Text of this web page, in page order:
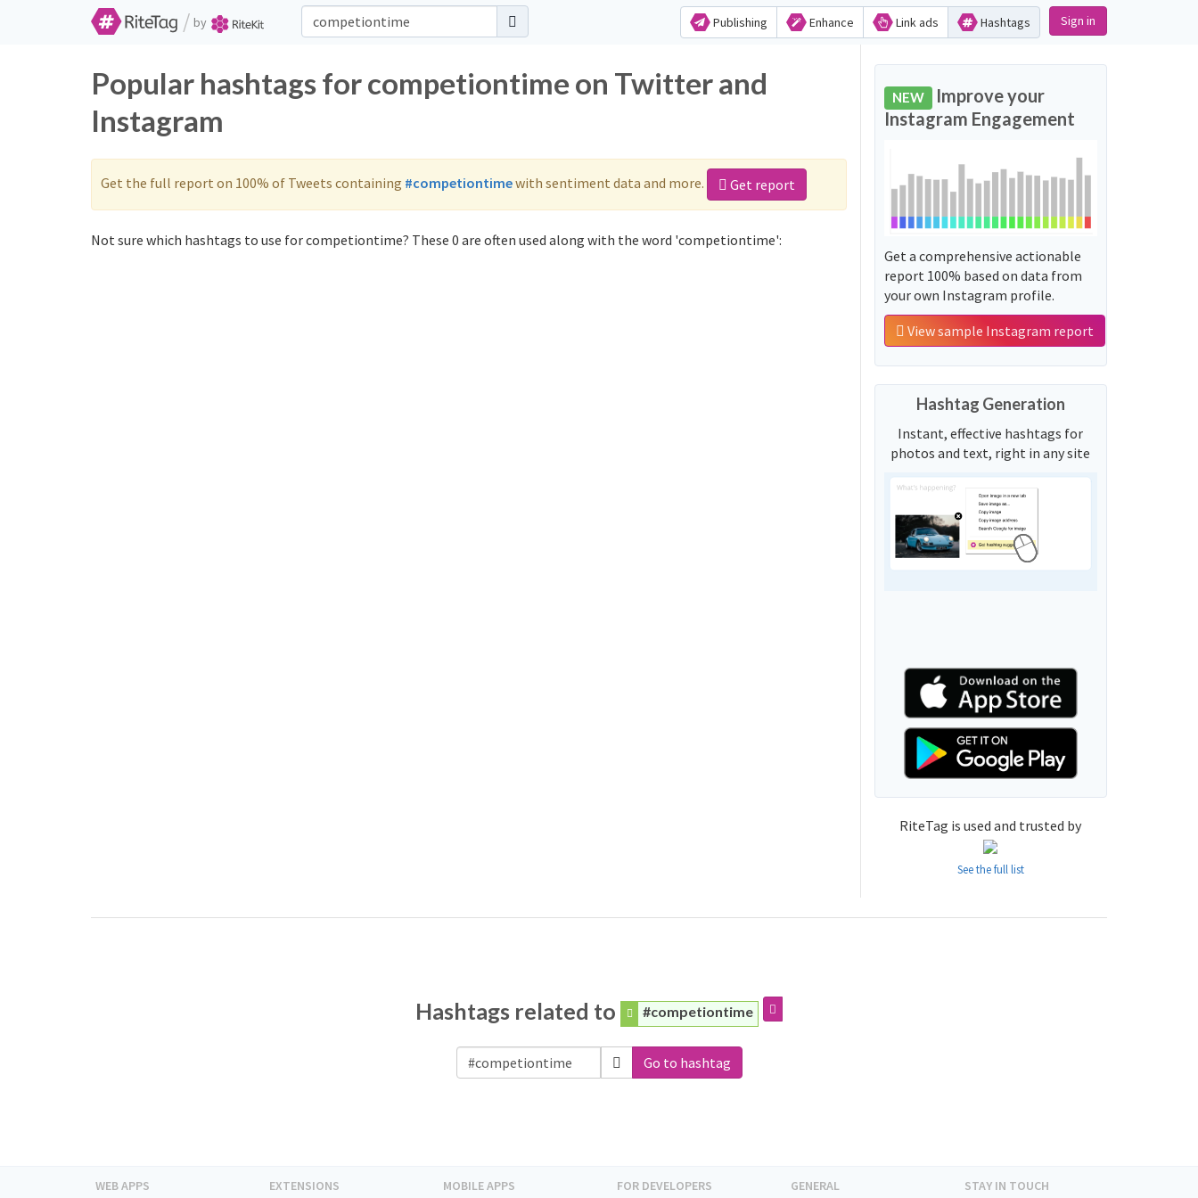
/ by Publishing Enhance Link ads Hashtags Sign in
Popular hashtags for competiontime on Twitter and
Instagram
Get the full report on 100% of Tweets containing #competiontimewith sentiment data and more. Get report
Not sure which hashtags to use for competiontime? These 0 are often used along with the word 'competiontime':
NEW Improve your
Instagram Engagement
Get a comprehensive actionable
report 100% based on data from
your own Instagram profile.
View sample Instagram report
Hashtag Generation
Instant, effective hashtags for
photos and text, right in any site
RiteTag is used and trusted by
See the full list
Hashtags related to #competiontime
Go to hashtag
WEB APPS EXTENSIONS MOBILE APPS FOR DEVELOPERS GENERAL STAY IN TOUCH